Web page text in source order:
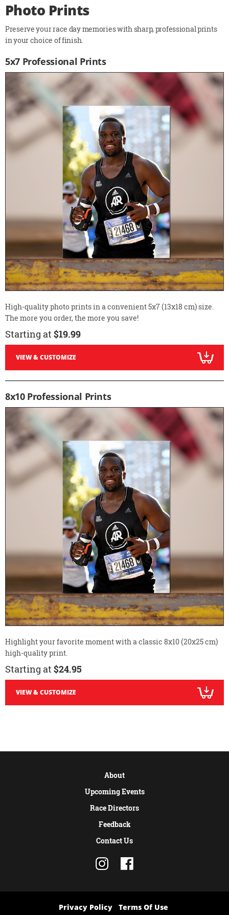
Photo Prints
Preserve your race day memories with sharp, professional prints
in your choice of finish.
5x7 Professional Prints
High-quality photo prints in a convenient 5x7 (13x18 cm) size.
The more you order, the more you save!
Starting at $19.99
VIEW & CUSTOMIZE
8x10 Professional Prints
Highlight your favorite moment with a classic 8x10 (20x25 cm)
high-quality print.
Starting at $24.95
VIEW & CUSTOMIZE
About
Upcoming Events
Race Directors
Feedback
Contact Us
Privacy Policy Terms Of Use